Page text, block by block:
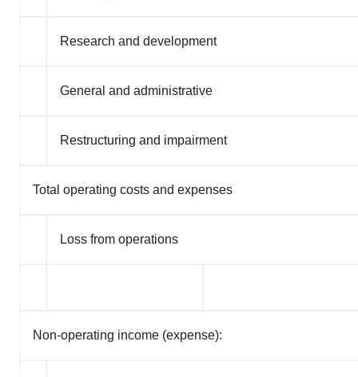
Research and development
General and administrative
Restructuring and impairment
Total operating costs and expenses
Loss from operations
Non-operating income (expense):